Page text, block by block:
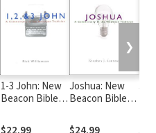
1-3 John: New
Beacon Bible
(NBBC)
Joshua: New
Beacon Bible
(NBBC)
❯